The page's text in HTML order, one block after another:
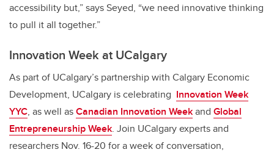
accessibility but,” says Seyed, “we need innovative thinking
to pull it all together.”
Innovation Week at UCalgary
As part of UCalgary’s partnership with Calgary Economic
Development, UCalgary is celebrating Innovation Week
YYC, as well asCanadian Innovation Weekand Global
Entrepreneurship Week. Join UCalgary experts and
researchers Nov. 16-20 for a week of conversation,